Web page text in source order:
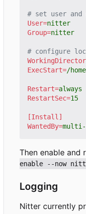
# set user and
User=nitter
Group=nitter
# configure
ExecStart=/
Restart=always
RestartSec=15
[Install]
WantedBy=
Then enable and
enable --now
Logging
Nitter currently